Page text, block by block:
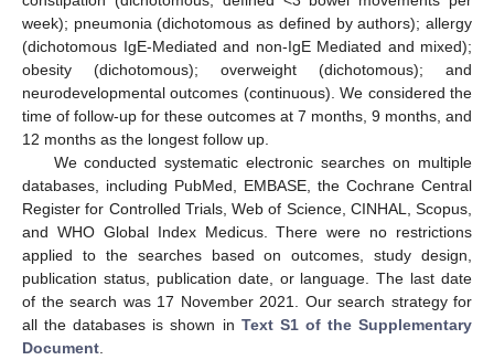
week); pneumonia (dichotomous as defined by authors); allergy
(dichotomous IgE-Mediated and non-IgE Mediated and mixed);
obesity (dichotomous); overweight (dichotomous); and
neurodevelopmental outcomes (continuous). We considered the
time of follow-up for these outcomes at 7 months, 9 months, and
12 months as the longest follow up.
We conducted systematic electronic searches on multiple
databases, including PubMed, EMBASE, the Cochrane Central
Register for Controlled Trials, Web of Science, CINHAL, Scopus,
and WHO Global Index Medicus. There were no restrictions
applied to the searches based on outcomes, study design,
publication status, publication date, or language. The last date
of the search was 17 November 2021. Our search strategy for
all the databases is shown in Text S1 of the Supplementary
Document